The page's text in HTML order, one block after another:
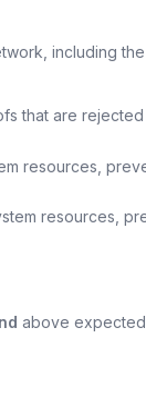
including the
that are
resources,
resources,
above